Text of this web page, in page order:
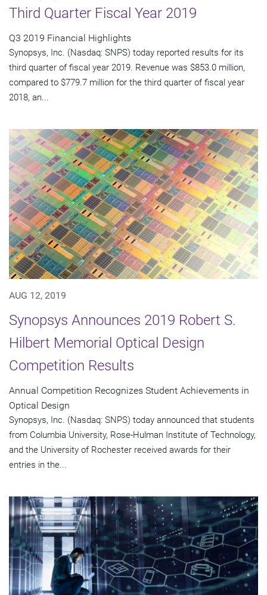
Third Quarter Fiscal Year 2019
Q3 2019 Financial Highlights
Synopsys, Inc. (Nasdaq: SNPS) today reported results for its
third quarter of fiscal year 2019. Revenue was $853.0 million,
compared to $779.7 million for the third quarter of fiscal year
2018, an...
AUG 12, 2019
Synopsys Announces 2019 Robert S.
Hilbert Memorial Optical Design
Competition Results
Annual Competition Recognizes Student Achievements in
Optical Design
Synopsys, Inc. (Nasdaq: SNPS) today announced that students
from Columbia University, Rose-Hulman Institute of Technology,
and the University of Rochester received awards for their
entries in the...